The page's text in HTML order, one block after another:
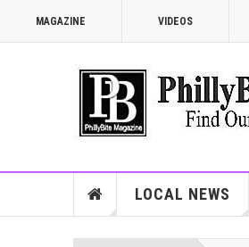
MAGAZINE VIDEOS
LOCAL NEWS